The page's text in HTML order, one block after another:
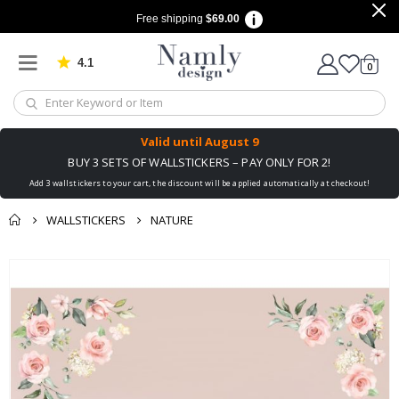
Free shipping $69.00
4.1 Based on 1030 votes
Cart
0items
Valid until August 9
BUY 3 SETS OF WALLSTICKERS – PAY ONLY FOR 2!
Add 3 wallstickers to your cart, the discount will be applied automatically at checkout!
WALLSTICKERS NATURE
this ✔
to
end
of
the
images